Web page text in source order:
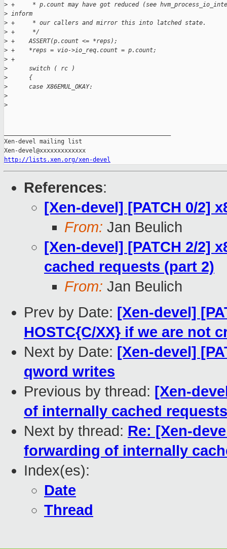
> +     * p.count may have got reduced (see
> inform
> +     * our callers and mirror this into latched state.
> +     */
> +    ASSERT(p.count <= *reps);
> +    *reps = vio->io_req.count = p.count;
> +
>
      switch ( rc )
>
      {
>
      case X86EMUL_OKAY:
>
>
Xen-devel mailing list
http://lists.xen.org/xen-devel
References:
[Xen-devel] [PATCH 0/2]
From: Jan Beulich
[Xen-devel] [PATCH 2/2]
cached requests (part 2)
From: Jan Beulich
Prev by Date: [Xen-devel]
HOSTC{C/XX} if we are not
Next by Date: [Xen-devel]
qword writes
Previous by thread: [Xen-
of internally cached
Next by thread: Re: [Xen-
forwarding of internally
Index(es):
Date
Thread